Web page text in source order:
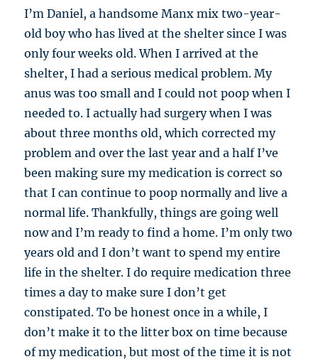
I’m Daniel, a handsome Manx mix two-year-
old boy who has lived at the shelter since I was
only four weeks old. When I arrived at the
shelter, I had a serious medical problem. My
anus was too small and I could not poop when I
needed to. I actually had surgery when I was
about three months old, which corrected my
problem and over the last year and a half I’ve
been making sure my medication is correct so
that I can continue to poop normally and live a
normal life. Thankfully, things are going well
now and I’m ready to find a home. I’m only two
years old and I don’t want to spend my entire
life in the shelter. I do require medication three
times a day to make sure I don’t get
constipated. To be honest once in a while, I
don’t make it to the litter box on time because
of my medication, but most of the time it is not